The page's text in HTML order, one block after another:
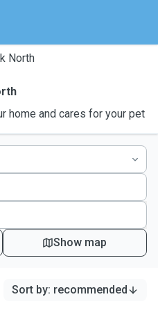
North
home and cares for your pet
Show map
Sort by: recommended